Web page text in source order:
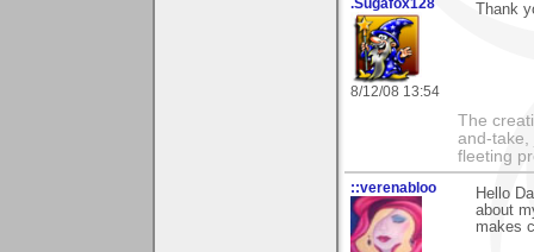
.Sugafox128
8/12/08 13:54
Thank
The
and-take,
fleeting
::verenabloo
Hello
about
makes